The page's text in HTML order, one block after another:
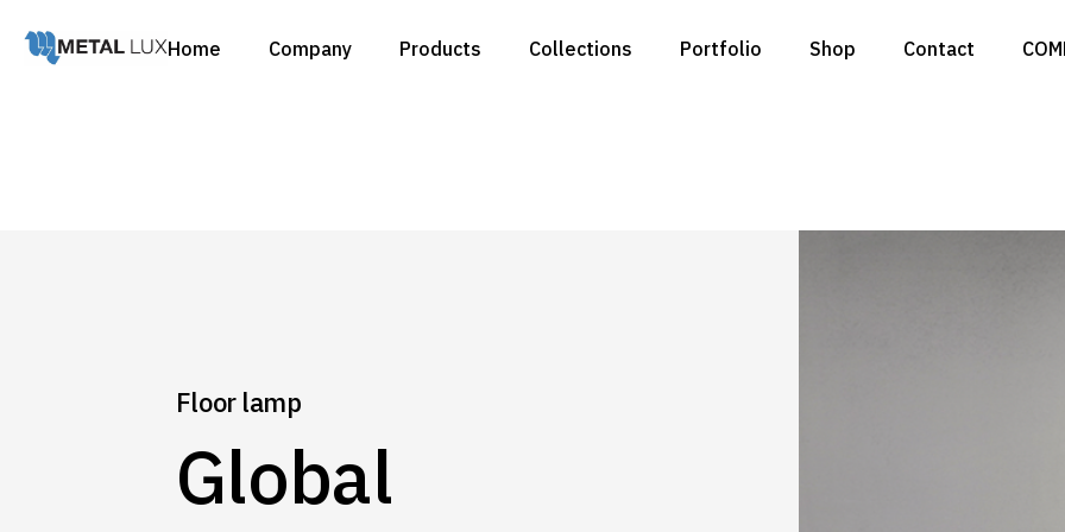
Home Company Products Collections Portfolio Shop Contact
Catalogues
Floor lamp
Global